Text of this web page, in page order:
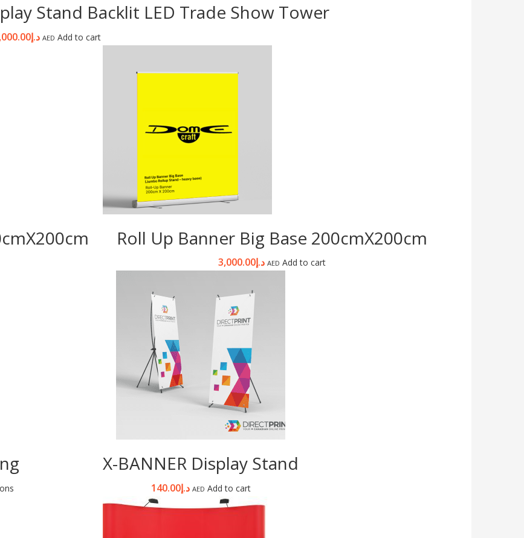
Stand Backlit LED Trade Show Tower
د.إ AED Add to cart
Roll Up Banner Big Base 200cmX200cm
د.إ3,000.00 AED Add to cart
X-BANNER Display Stand
د.إ140.00 AED Add to cart